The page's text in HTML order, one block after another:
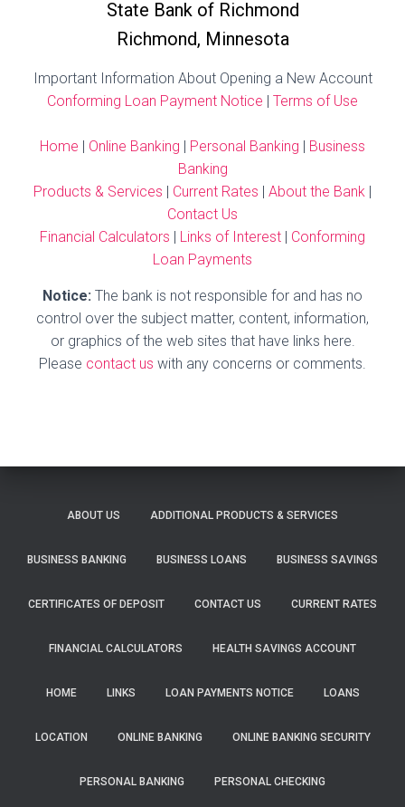
State Bank of Richmond
Richmond, Minnesota
Important Information About Opening a New Account
Conforming Loan Payment Notice | Terms of Use
Home | Online Banking | Personal Banking | Business
Banking
Products & Services | Current Rates | About the Bank |
Contact Us
Financial Calculators | Links of Interest | Conforming
Loan Payments
Notice: The bank is not responsible for and has no
control over the subject matter, content, information,
or graphics of the web sites that have links here.
Please contact us with any concerns or comments.
ABOUT US ADDITIONAL PRODUCTS & SERVICES
BUSINESS BANKING BUSINESS LOANS BUSINESS SAVINGS
CERTIFICATES OF DEPOSIT CONTACT US CURRENT RATES
FINANCIAL CALCULATORS HEALTH SAVINGS ACCOUNT
HOME LINKS LOAN PAYMENTS NOTICE LOANS
LOCATION ONLINE BANKING ONLINE BANKING SECURITY
PERSONAL BANKING PERSONAL CHECKING